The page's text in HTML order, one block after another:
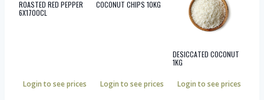
ROASTED RED PEPPER
6X1700CL
Login to see prices
COCONUT CHIPS 10KG
Login to see prices
DESICCATED COCONUT
1KG
Login to see prices